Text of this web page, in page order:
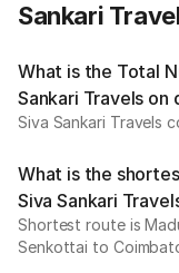
Sankari
What is the Total
Sankari Travels on
Siva Sankari Travels
What is the
Siva Sankari
Shortest route is
Senkottai to